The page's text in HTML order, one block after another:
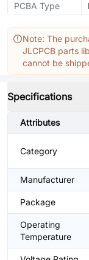
PCBA Type
Note: The
JLCPCB parts
cannot be
Specifications
Attributes
Category
Manufacturer
Package
Operating
Temperature